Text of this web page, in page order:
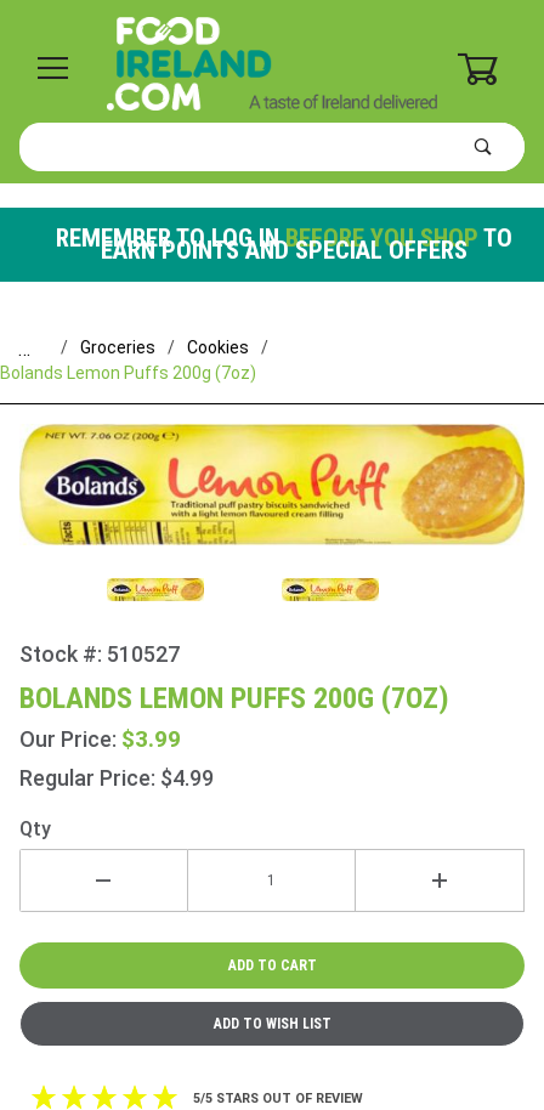
Product
Search
REMEMBER TO LOG INBEFORE YOU SHOP TO
EARN POINTS AND SPECIAL OFFERS
… Groceries
Cookies
Bolands Lemon Puffs 200g (7oz)
Purchase
Bolands
Lemon
Puffs
200g
Stock #: 510527
BOLANDS LEMON PUFFS 200G (7OZ)
Our Price: $3.99
Regular Price: $4.99
Qty
5/5 STARS OUT OF REVIEW